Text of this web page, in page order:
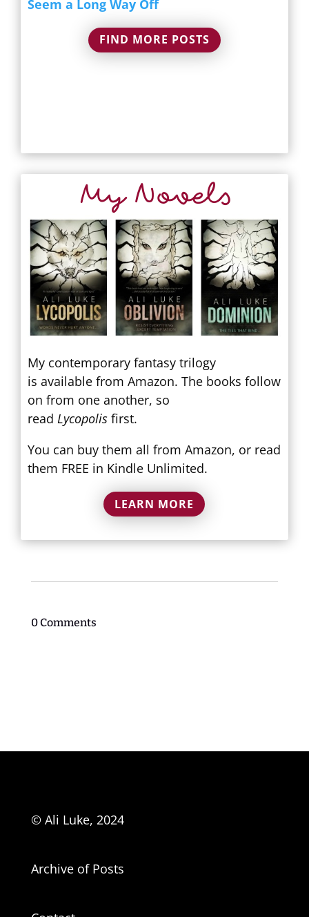
Seem a Long Way Off
FIND MORE POSTS
My Novels
My contemporary fantasy trilogy
is available from Amazon. The books follow
on from one another, so
read Lycopolisfirst.
You can buy them all from Amazon, or read
them FREE in Kindle Unlimited.
LEARN MORE
0 Comments
© Ali Luke, 2024
Archive of Posts